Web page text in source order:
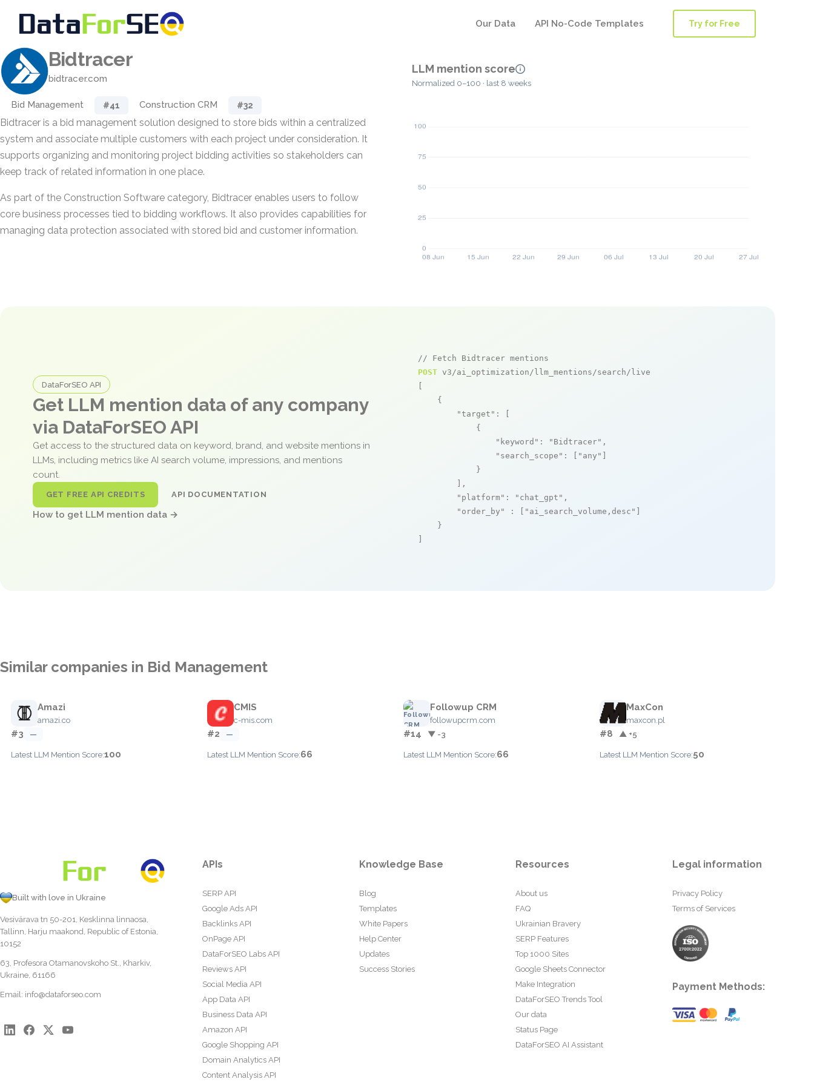
Our Data API No-Code Templates Try for Free
Bidtracer
bidtracer.com
Bid Management #41 Construction CRM #32
Bidtracer is a bid management solution designed to store bids within a centralized
system and associate multiple customers with each project under consideration. It
supports organizing and monitoring project bidding activities so stakeholders can
keep track of related information in one place.
As part of the Construction Software category, Bidtracer enables users to follow
core business processes tied to bidding workflows. It also provides capabilities for
managing data protection associated with stored bid and customer information.
LLM mention score
Normalized 0–100 · last 8 weeks
DataForSEO API
Get LLM mention data of any company
via DataForSEO API
Get access to the structured data on keyword, brand, and website mentions in
LLMs, including metrics like AI search volume, impressions, and mentions
count.
GET FREE API CREDITS API DOCUMENTATION
How to get LLM mention data →
// Fetch Bidtracer mentions
POST v3/ai_optimization/llm_mentions/search/live
    {
"target" : [
            {
"keyword" : "Bidtracer" ,
"search_scope" : [ "any"
            }
        ],
"platform" : "chat_gpt" ,
"order_by"
: [ "ai_search_volume,desc"
    }
Similar companies in Bid Management
Amazi
amazi.co
#3 —
Latest LLM Mention Score:100
CMIS
c-mis.com
#2 —
Latest LLM Mention Score:66
Followup CRM
followupcrm.com
#14 ▼ -3
Latest LLM Mention Score:66
MaxCon
maxcon.pl
#8 ▲ +5
Latest LLM Mention Score:50
Built with love in Ukraine
Vesivärava tn 50-201, Kesklinna linnaosa,
Tallinn, Harju maakond, Republic of Estonia,
10152
63, Profesora Otamanovskoho St., Kharkiv,
Ukraine, 61166
Email: info@dataforseo.com
APIs
SERP API
Google Ads API
Backlinks API
OnPage API
DataForSEO Labs API
Reviews API
Social Media API
App Data API
Business Data API
Amazon API
Google Shopping API
Domain Analytics API
Content Analysis API
Knowledge Base
Blog
Templates
White Papers
Help Center
Updates
Success Stories
Resources
About us
FAQ
Ukrainian Bravery
SERP Features
Top 1000 Sites
Google Sheets Connector
Make Integration
DataForSEO Trends Tool
Our data
Status Page
DataForSEO AI Assistant
Legal information
Privacy Policy
Terms of Services
Payment Methods: